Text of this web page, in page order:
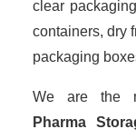
clear
containers, dry
packaging
We are the
Pharma